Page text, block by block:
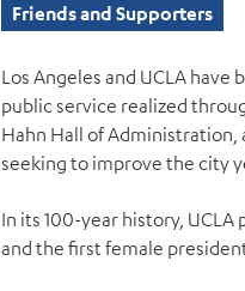
Friends and Supporters
Los Angeles and UCLA
public service realized
Hahn Hall of
seeking to improve the city
In its 100-year history,
and the first female